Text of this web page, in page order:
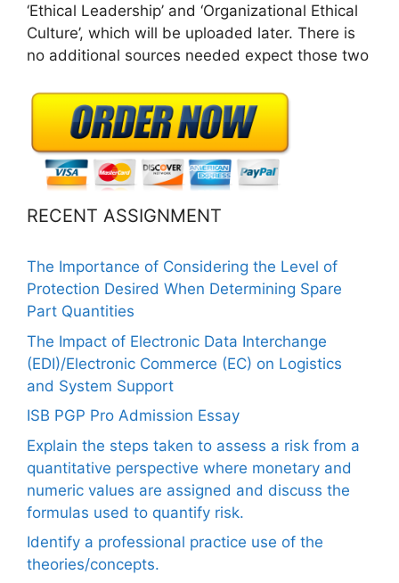
‘Ethical Leadership’ and ‘Organizational Ethical
Culture’, which will be uploaded later. There is
no additional sources needed expect those two
RECENT ASSIGNMENT
The Importance of Considering the Level of
Protection Desired When Determining Spare
Part Quantities
The Impact of Electronic Data Interchange
(EDI)/Electronic Commerce (EC) on Logistics
and System Support
ISB PGP Pro Admission Essay
Explain the steps taken to assess a risk from a
quantitative perspective where monetary and
numeric values are assigned and discuss the
formulas used to quantify risk.
Identify a professional practice use of the
theories/concepts.